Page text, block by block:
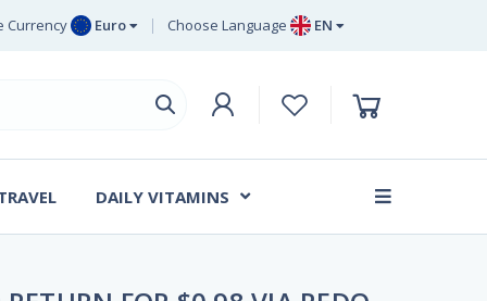
Currency Euro
Krona
Krone
Choose Language EN
DE
FR
DAILY VITAMINS